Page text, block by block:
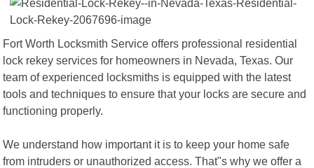
Fort Worth Locksmith Service offers professional residential
lock rekey services for homeowners in Nevada, Texas. Our
team of experienced locksmiths is equipped with the latest
tools and techniques to ensure that your locks are secure and
functioning properly.
We understand how important it is to keep your home safe
from intruders or unauthorized access. That"s why we offer a